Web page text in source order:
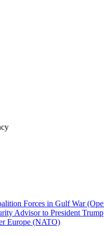
Forces in Gulf War
Advisor to President Trump
Europe (NATO)